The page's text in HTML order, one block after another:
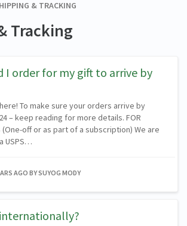
& TRACKING
Tracking
I order for my gift to arrive by
To make sure your orders arrive by
– keep reading for more details. FOR
(One-off or as part of a subscription) We are
USPS…
AGO BY SUYOG MODY